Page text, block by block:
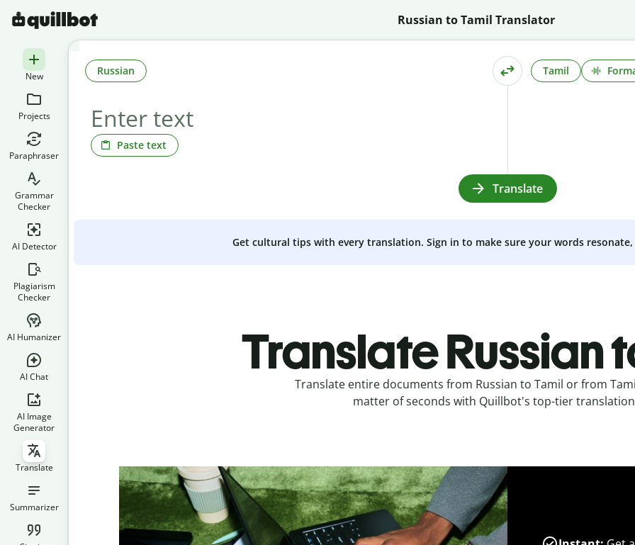
Russian to Tamil Translator
New
Projects
Paraphraser
Grammar
Checker
AI Detector
Plagiarism
Checker
AI Humanizer
AI Chat
AI Image
Generator
Translate
Summarizer
Paste text
Russian Tamil
Translate
Get cultural tips with every translation. Sign in to make sure your words
Translate Russian
Translate entire documents from Russian to Tamil or from
matter of seconds with Quillbot's top-tier